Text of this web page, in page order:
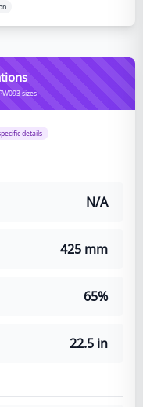
sizes
details
N/A
425 mm
65%
22.5 in